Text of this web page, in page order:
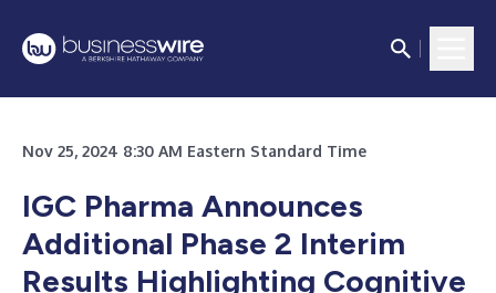
Nov 25, 2024 8:30 AM Eastern Standard Time
IGC Pharma Announces
Additional Phase 2 Interim
Results Highlighting Cognitive